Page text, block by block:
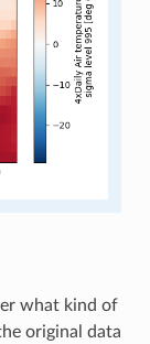
what kind of
original data